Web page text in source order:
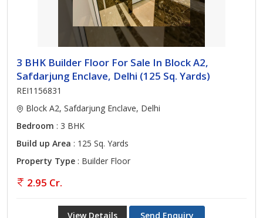
3 BHK Builder Floor For Sale In Block A2,
Safdarjung Enclave, Delhi (125 Sq. Yards)
REI1156831
Block A2, Safdarjung Enclave, Delhi
Bedroom : 3 BHK
Build up Area : 125 Sq. Yards
Property Type : Builder Floor
2.95 Cr.
View Details Send Enquiry